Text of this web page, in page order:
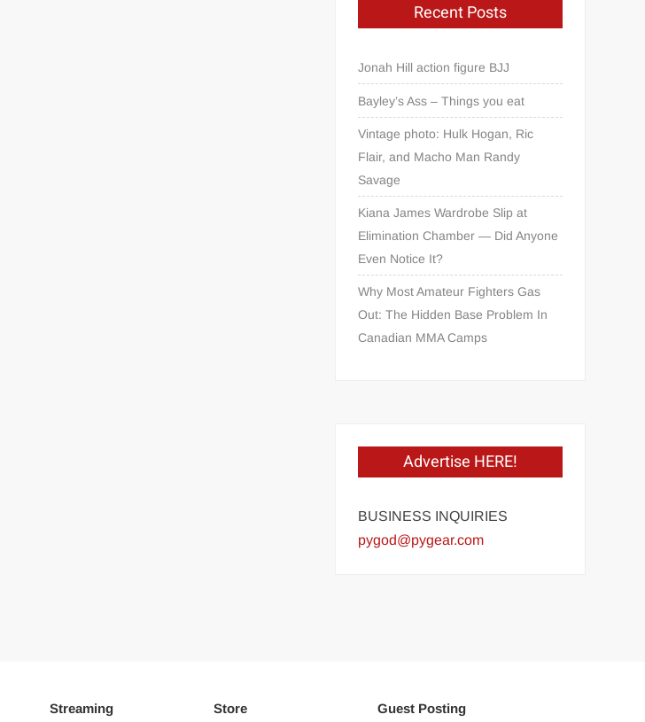
Recent Posts
Jonah Hill action figure BJJ
Bayley’s Ass – Things you eat
Vintage photo: Hulk Hogan, Ric
Flair, and Macho Man Randy
Savage
Kiana James Wardrobe Slip at
Elimination Chamber — Did Anyone
Even Notice It?
Why Most Amateur Fighters Gas
Out: The Hidden Base Problem In
Canadian MMA Camps
Advertise HERE!
BUSINESS INQUIRIES
pygod@pygear.com
Streaming Store Guest Posting